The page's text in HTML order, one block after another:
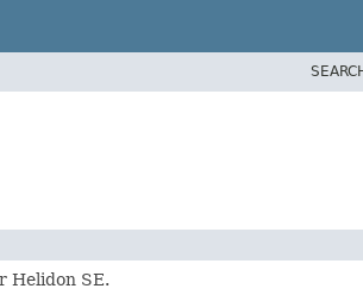
Helidon SE.